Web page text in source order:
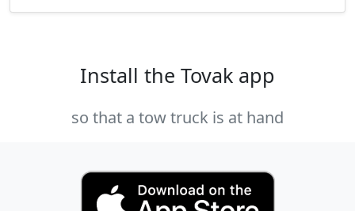
Install the Tovak app
so that a tow truck is at hand